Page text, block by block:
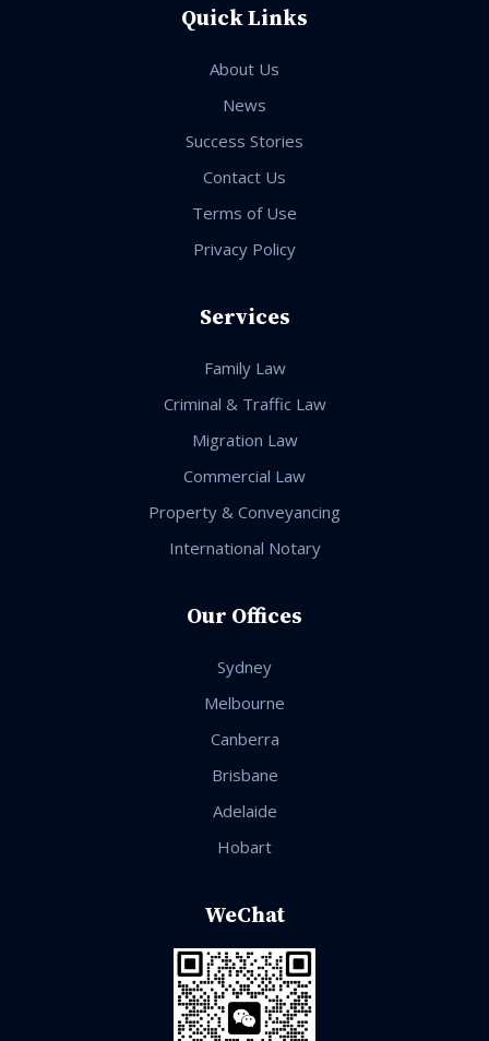
Quick Links
About Us
News
Success Stories
Contact Us
Terms of Use
Privacy Policy
Services
Family Law
Criminal & Traffic Law
Migration Law
Commercial Law
Property & Conveyancing
International Notary
Our Offices
Sydney
Melbourne
Canberra
Brisbane
Adelaide
Hobart
WeChat